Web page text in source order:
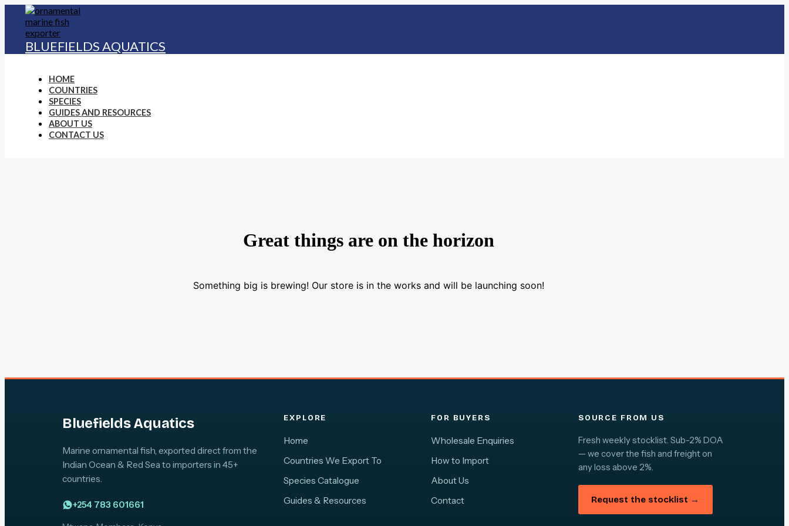
Skip
content
BLUEFIELDS AQUATICS
HOME
COUNTRIES
SPECIES
GUIDES AND RESOURCES
ABOUT US
CONTACT US
Great things are on the horizon
Something big is brewing! Our store is in the works and will be launching soon!
Bluefields Aquatics
Marine ornamental fish, exported direct from the
Indian Ocean & Red Sea to importers in 45+
countries.
+254 783 601661
EXPLORE
Home
Countries We Export To
Species Catalogue
Guides & Resources
FOR BUYERS
Wholesale Enquiries
How to Import
About Us
Contact
SOURCE FROM US
Fresh weekly stocklist. Sub-2% DOA
— we cover the fish and freight on
any loss above 2%.
Request the stocklist →